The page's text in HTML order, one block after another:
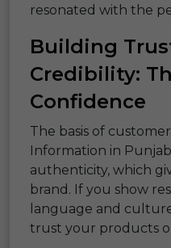
resonated with the
Building
Credibility:
Confidence
The basis of
Information in
authenticity, which
brand. If you show
language and
trust your products